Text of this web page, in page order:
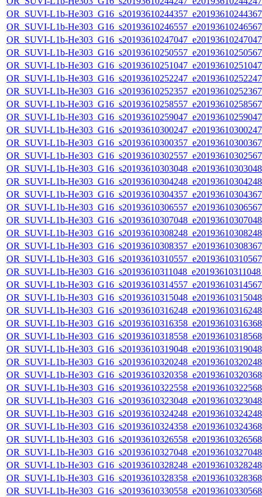
OR_SUVI-L1b-
OR_SUVI-L1b-
OR_SUVI-L1b-
OR_SUVI-L1b-
OR_SUVI-L1b-
OR_SUVI-L1b-
OR_SUVI-L1b-
OR_SUVI-L1b-
OR_SUVI-L1b-
OR_SUVI-L1b-
OR_SUVI-L1b-
OR_SUVI-L1b-
OR_SUVI-L1b-
OR_SUVI-L1b-
OR_SUVI-L1b-
OR_SUVI-L1b-
OR_SUVI-L1b-
OR_SUVI-L1b-
OR_SUVI-L1b-
OR_SUVI-L1b-
OR_SUVI-L1b-
OR_SUVI-L1b-
OR_SUVI-L1b-
OR_SUVI-L1b-
OR_SUVI-L1b-
OR_SUVI-L1b-
OR_SUVI-L1b-
OR_SUVI-L1b-
OR_SUVI-L1b-
OR_SUVI-L1b-
OR_SUVI-L1b-
OR_SUVI-L1b-
OR_SUVI-L1b-
OR_SUVI-L1b-
OR_SUVI-L1b-
OR_SUVI-L1b-
OR_SUVI-L1b-
OR_SUVI-L1b-